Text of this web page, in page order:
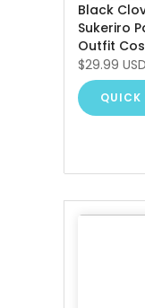
Black
Sukeriro
Outfit
$29.99 USD
QUICK